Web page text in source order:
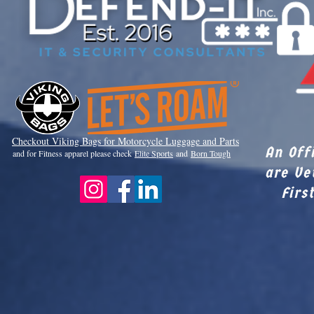
Checkout Viking Bags for Motorcycle Luggage and Parts
and for Fitness apparel please checkElite Sports and Born Tough
An
are